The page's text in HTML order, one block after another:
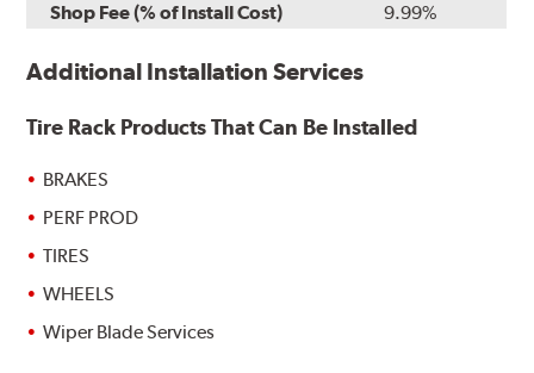
Shop Fee (% of Install Cost)
9.99%
Additional Installation Services
Tire Rack Products That Can Be Installed
BRAKES
PERF PROD
TIRES
WHEELS
Wiper Blade Services